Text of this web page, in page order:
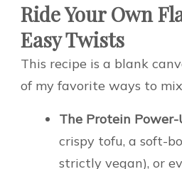
Ride Your Own
Easy Twists
This recipe is a blank
of my favorite ways to
The Protein Power-
crispy tofu, a soft-
strictly vegan), or